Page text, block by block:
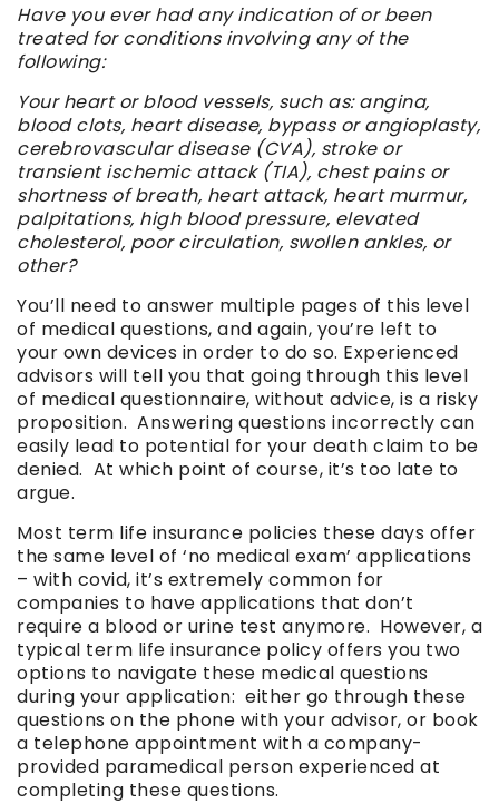
Have you ever had any indication of or been
treated for conditions involving any of the
following:
Your heart or blood vessels, such as: angina,
blood clots, heart disease, bypass or angioplasty,
cerebrovascular disease (CVA), stroke or
transient ischemic attack (TIA), chest pains or
shortness of breath, heart attack, heart murmur,
palpitations, high blood pressure, elevated
cholesterol, poor circulation, swollen ankles, or
other?
You’ll need to answer multiple pages of this level
of medical questions, and again, you’re left to
your own devices in order to do so. Experienced
advisors will tell you that going through this level
of medical questionnaire, without advice, is a risky
proposition. Answering questions incorrectly can
easily lead to potential for your death claim to be
denied. At which point of course, it’s too late to
argue.
Most term life insurance policies these days offer
the same level of ‘no medical exam’ applications
– with covid, it’s extremely common for
companies to have applications that don’t
require a blood or urine test anymore. However, a
typical term life insurance policy offers you two
options to navigate these medical questions
during your application: either go through these
questions on the phone with your advisor, or book
a telephone appointment with a company-
provided paramedical person experienced at
completing these questions.